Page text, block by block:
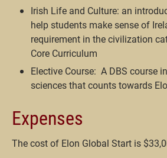
Irish Life and Culture: an
help students make sense of
requirement in the civilization
Core Curriculum
Elective Course: A DBS course
sciences that counts towards
Expenses
The cost of Elon Global Start is